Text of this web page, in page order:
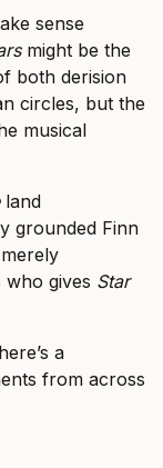
sense
might be the
both derision
circles, but the
musical
land
grounded Finn
who gives Star
a
from across